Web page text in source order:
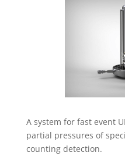
A system for fast event
partial pressures of
counting detection.